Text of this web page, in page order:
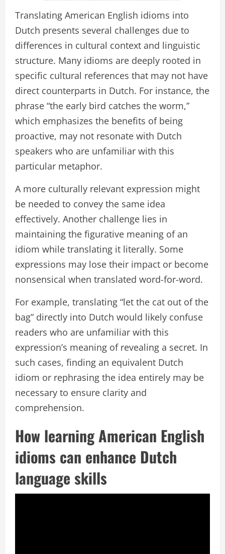
Translating American English idioms into
Dutch presents several challenges due to
differences in cultural context and linguistic
structure. Many idioms are deeply rooted in
specific cultural references that may not have
direct counterparts in Dutch. For instance, the
phrase “the early bird catches the worm,”
which emphasizes the benefits of being
proactive, may not resonate with Dutch
speakers who are unfamiliar with this
particular metaphor.
A more culturally relevant expression might
be needed to convey the same idea
effectively. Another challenge lies in
maintaining the figurative meaning of an
idiom while translating it literally. Some
expressions may lose their impact or become
nonsensical when translated word-for-word.
For example, translating “let the cat out of the
bag” directly into Dutch would likely confuse
readers who are unfamiliar with this
expression’s meaning of revealing a secret. In
such cases, finding an equivalent Dutch
idiom or rephrasing the idea entirely may be
necessary to ensure clarity and
comprehension.
How learning American English
idioms can enhance Dutch
language skills